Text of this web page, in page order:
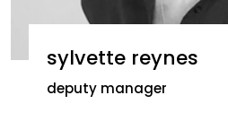
sylvette reynes
deputy manager